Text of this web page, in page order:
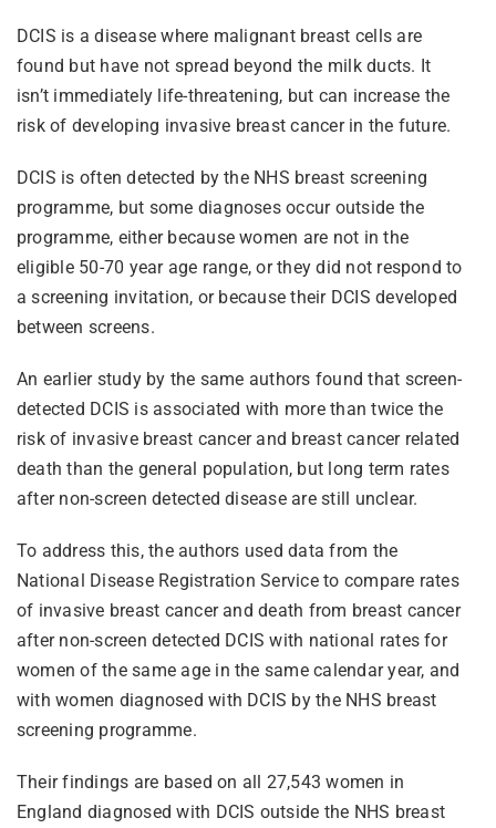
DCIS is a disease where malignant breast cells are
found but have not spread beyond the milk ducts. It
isn’t immediately life-threatening, but can increase the
risk of developing invasive breast cancer in the future.
DCIS is often detected by the NHS breast screening
programme, but some diagnoses occur outside the
programme, either because women are not in the
eligible 50-70 year age range, or they did not respond to
a screening invitation, or because their DCIS developed
between screens.
An earlier study by the same authors found that screen-
detected DCIS is associated with more than twice the
risk of invasive breast cancer and breast cancer related
death than the general population, but long term rates
after non-screen detected disease are still unclear.
To address this, the authors used data from the
National Disease Registration Service to compare rates
of invasive breast cancer and death from breast cancer
after non-screen detected DCIS with national rates for
women of the same age in the same calendar year, and
with women diagnosed with DCIS by the NHS breast
screening programme.
Their findings are based on all 27,543 women in
England diagnosed with DCIS outside the NHS breast